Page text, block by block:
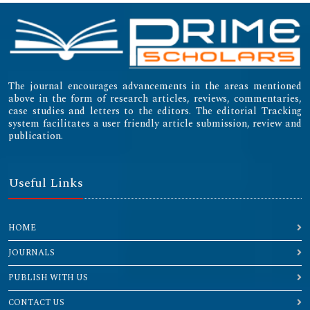
Emerging Sources Citation Index (ESCI)
The journal encourages advancements in the areas mentioned
above in the form of research articles, reviews, commentaries,
case studies and letters to the editors. The editorial Tracking
system facilitates a user friendly article submission, review and
publication.
Useful Links
HOME
JOURNALS
PUBLISH WITH US
CONTACT US